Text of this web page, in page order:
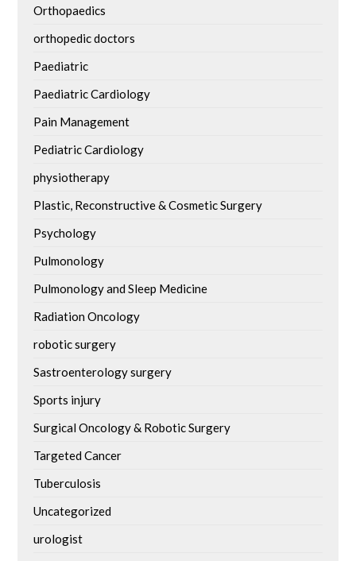
Orthopaedics
orthopedic doctors
Paediatric
Paediatric Cardiology
Pain Management
Pediatric Cardiology
physiotherapy
Plastic, Reconstructive & Cosmetic Surgery
Psychology
Pulmonology
Pulmonology and Sleep Medicine
Radiation Oncology
robotic surgery
Sastroenterology surgery
Sports injury
Surgical Oncology & Robotic Surgery
Targeted Cancer
Tuberculosis
Uncategorized
urologist